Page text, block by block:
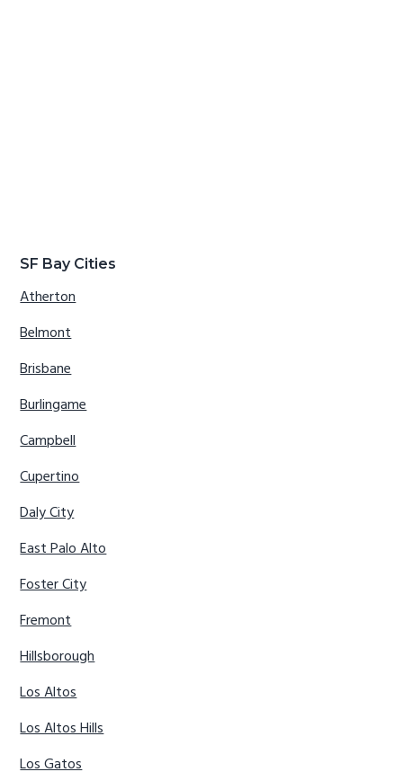
SF Bay Cities
Atherton
Belmont
Brisbane
Burlingame
Campbell
Cupertino
Daly City
East Palo Alto
Foster City
Fremont
Hillsborough
Los Altos
Los Altos Hills
Los Gatos